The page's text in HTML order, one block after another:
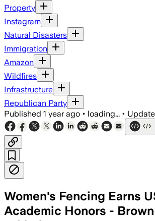
Property
Instagram
Natural Disasters
Immigration
Amazon
Wildfires
Infrastructure
Republican Party
Published 1 year ago • loading... •
Women's Fencing Earns
Academic Honors -